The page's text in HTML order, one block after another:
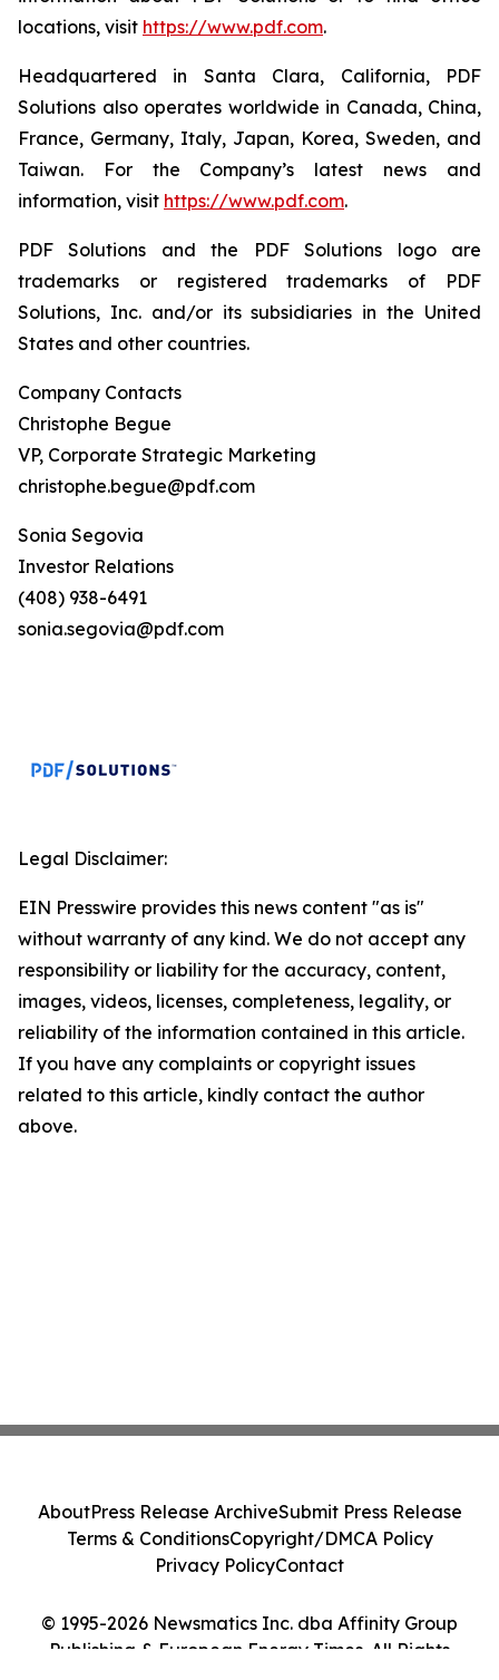
locations, visit https://www.pdf.com.
Headquartered in Santa Clara, California, PDF
Solutions also operates worldwide in Canada, China,
France, Germany, Italy, Japan, Korea, Sweden, and
Taiwan. For the Company’s latest news and
information, visit https://www.pdf.com.
PDF Solutions and the PDF Solutions logo are
trademarks or registered trademarks of PDF
Solutions, Inc. and/or its subsidiaries in the United
States and other countries.
Company Contacts
Christophe Begue
VP, Corporate Strategic Marketing
christophe.begue@pdf.com
Sonia Segovia
Investor Relations
(408) 938-6491
sonia.segovia@pdf.com
Legal Disclaimer:
EIN Presswire provides this news content "as is"
without warranty of any kind. We do not accept any
responsibility or liability for the accuracy, content,
images, videos, licenses, completeness, legality, or
reliability of the information contained in this article.
If you have any complaints or copyright issues
related to this article, kindly contact the author
above.
© 1995-2026 Newsmatics Inc. dba Affinity Group
Publishing & European Energy Times. All Rights
AboutPress Release ArchiveSubmit Press Release
Terms & ConditionsCopyright/DMCA Policy
Privacy PolicyContact